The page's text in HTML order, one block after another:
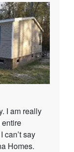
I am really
can’t say
Homes.